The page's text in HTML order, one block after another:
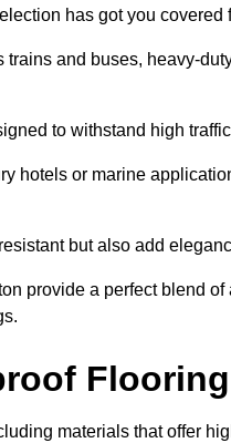
has got you
and buses, heavy-
to withstand high
hotels or marine
but also add
provide a perfect blend
materials that offer